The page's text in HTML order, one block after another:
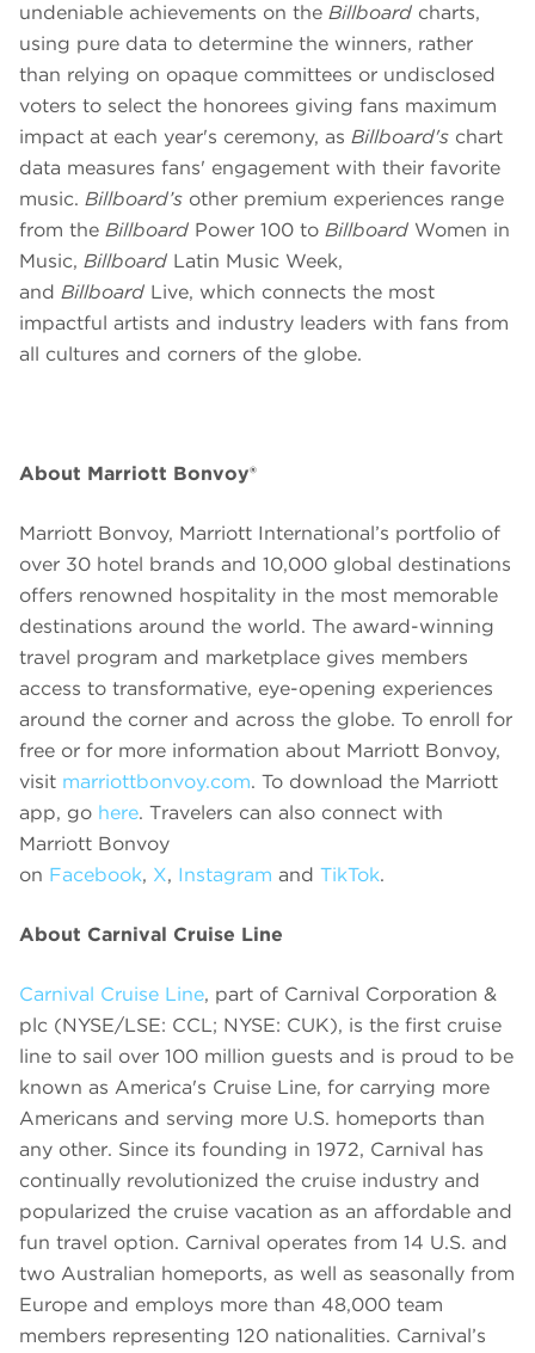
undeniable achievements on the Billboard charts,
using pure data to determine the winners, rather
than relying on opaque committees or undisclosed
voters to select the honorees giving fans maximum
impact at each year's ceremony, as Billboard's chart
data measures fans' engagement with their favorite
music. Billboard’s other premium experiences range
from the Billboard Power 100 to Billboard Women in
Music, Billboard Latin Music Week,
and Billboard Live, which connects the most
impactful artists and industry leaders with fans from
all cultures and corners of the globe.
About Marriott Bonvoy®
Marriott Bonvoy, Marriott International’s portfolio of
over 30 hotel brands and 10,000 global destinations
offers renowned hospitality in the most memorable
destinations around the world. The award-winning
travel program and marketplace gives members
access to transformative, eye-opening experiences
around the corner and across the globe. To enroll for
free or for more information about Marriott Bonvoy,
visit marriottbonvoy.com. To download the Marriott
app, go here. Travelers can also connect with
Marriott Bonvoy
on Facebook, X, Instagram and TikTok.
About Carnival Cruise Line
Carnival Cruise Line, part of Carnival Corporation &
plc (NYSE/LSE: CCL; NYSE: CUK), is the first cruise
line to sail over 100 million guests and is proud to be
known as America's Cruise Line, for carrying more
Americans and serving more U.S. homeports than
any other. Since its founding in 1972, Carnival has
continually revolutionized the cruise industry and
popularized the cruise vacation as an affordable and
fun travel option. Carnival operates from 14 U.S. and
two Australian homeports, as well as seasonally from
Europe and employs more than 48,000 team
members representing 120 nationalities. Carnival’s